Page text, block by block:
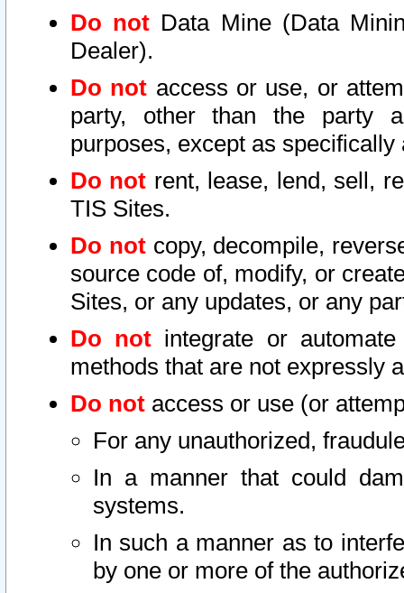
Do not Data Mine (Data
Dealer).
Do not access or use, or
party, other than the party
purposes, except as
Do not rent, lease, lend, sell,
TIS Sites.
Do notcopy, decompile,
source code of, modify, or
Sites, or any updates, or any
Do not integrate or
methods that are not expressly
Do not access or use (or
For any unauthorized,
In a manner that could
systems.
In such a manner as to
by one or more of the